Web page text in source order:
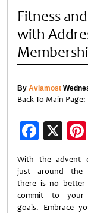
Fitness
with
By Aviamost
Back To Main Page:
X
With the advent
just around the
there is no better
commit to your
goals. Embrace